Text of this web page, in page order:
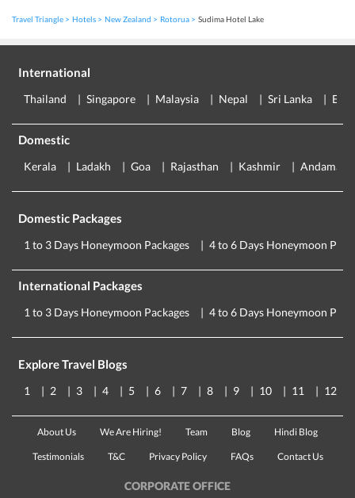
Travel Triangle Hotels New Zealand Rotorua Sudima Hotel Lake
International
Thailand Singapore Malaysia Nepal Sri Lanka
Domestic
Kerala Ladakh Goa Rajasthan Kashmir Andaman
Domestic Packages
1 to 3 Days Honeymoon Packages 4 to 6 Days Honeymoon
International Packages
1 to 3 Days Honeymoon Packages 4 to 6 Days Honeymoon
Explore Travel Blogs
1 2 3 4 5 6 7 8 9 10 11 12
About Us We Are Hiring! Team Blog Hindi Blog
Testimonials T&C Privacy Policy FAQs Contact Us
CORPORATE OFFICE